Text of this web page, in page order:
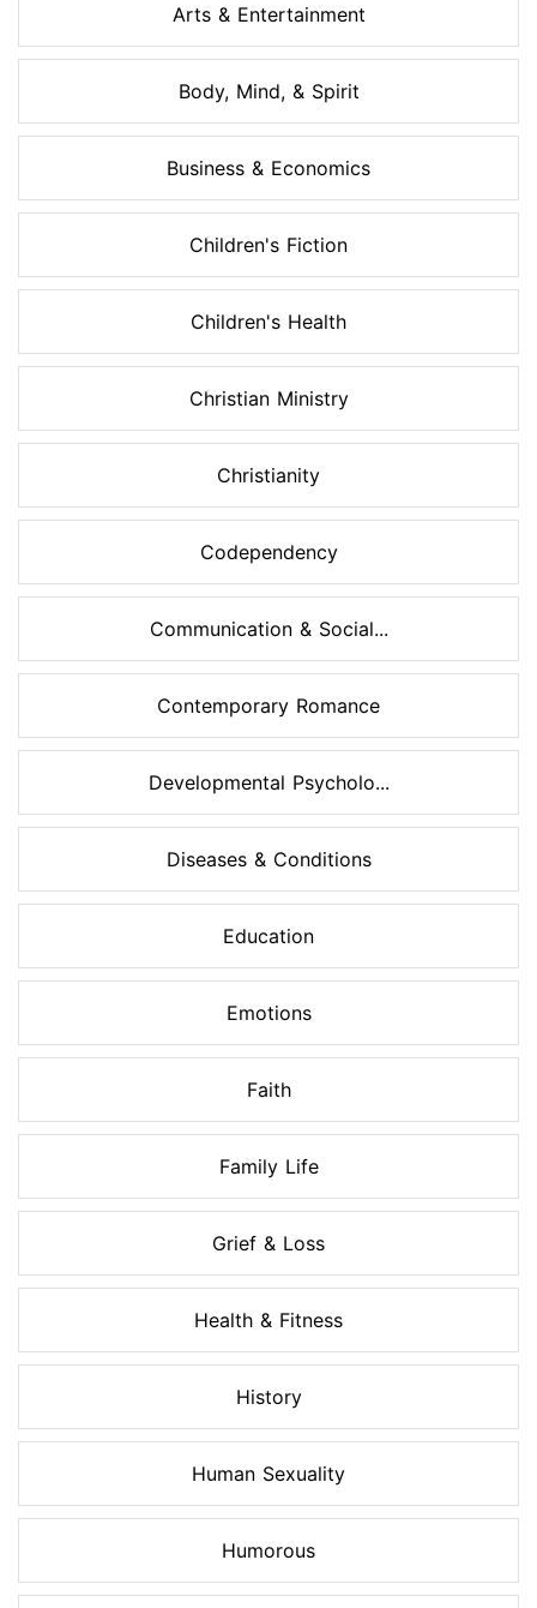
Arts & Entertainment
Body, Mind, & Spirit
Business & Economics
Children's Fiction
Children's Health
Christian Ministry
Christianity
Codependency
Communication & Social...
Contemporary Romance
Developmental Psycholo...
Diseases & Conditions
Education
Emotions
Faith
Family Life
Grief & Loss
Health & Fitness
History
Human Sexuality
Humorous